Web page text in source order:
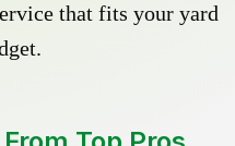
that fits your yard